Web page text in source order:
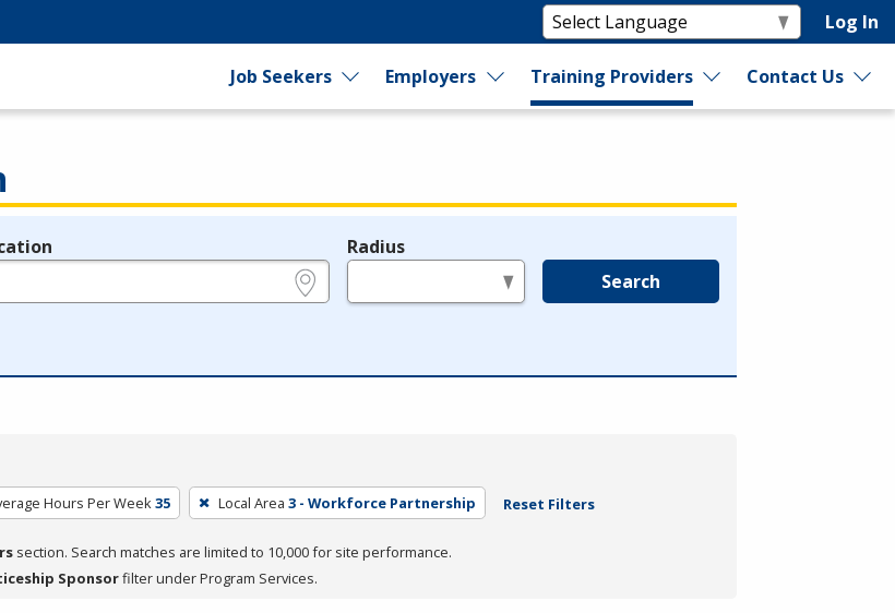
Log In
Job Seekers Employers Training Providers Contact Us
Radius
Search
Hours Per Week 35 Local Area 3 - Workforce Partnership Reset Filters
section. Search matches are limited to 10,000 for site performance.
Sponsorfilter under Program Services.